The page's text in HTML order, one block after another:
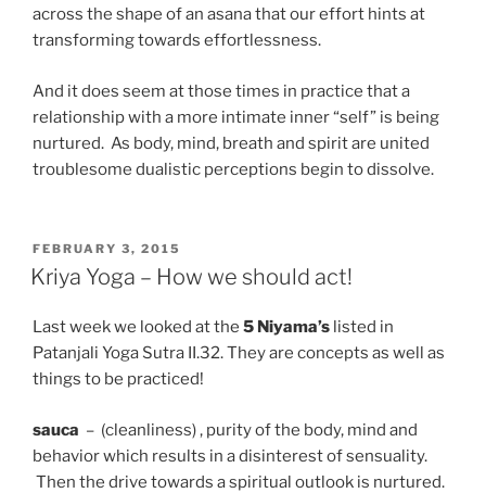
across the shape of an asana that our effort hints at
transforming towards effortlessness.
And it does seem at those times in practice that a
relationship with a more intimate inner “self” is being
nurtured. As body, mind, breath and spirit are united
troublesome dualistic perceptions begin to dissolve.
POSTED
ON
FEBRUARY 3, 2015
Kriya Yoga – How we should act!
Last week we looked at the 5 Niyama’s listed in
Patanjali Yoga Sutra II.32. They are concepts as well as
things to be practiced!
sauca – (cleanliness) , purity of the body, mind and
behavior which results in a disinterest of sensuality.
Then the drive towards a spiritual outlook is nurtured.